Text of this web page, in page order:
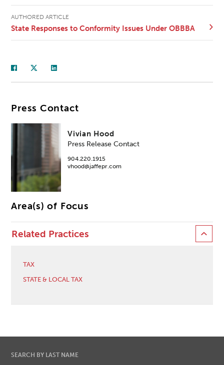
AUTHORED ARTICLE
State Responses to Conformity Issues Under OBBBA
Press Contact
Vivian Hood
Press Release Contact
904.220.1915
vhood@jaffepr.com
Area(s) of Focus
Related Practices
TAX
STATE & LOCAL TAX
SEARCH BY LAST NAME